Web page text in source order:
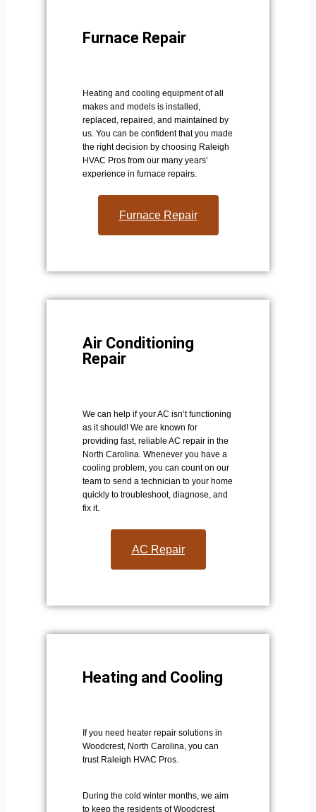
Furnace Repair
Heating and cooling equipment of all
makes and models is installed,
replaced, repaired, and maintained by
us. You can be confident that you made
the right decision by choosing Raleigh
HVAC Pros from our many years’
experience in furnace repairs.
Furnace Repair
Air Conditioning
Repair
We can help if your AC isn’t functioning
as it should! We are known for
providing fast, reliable AC repair in the
North Carolina. Whenever you have a
cooling problem, you can count on our
team to send a technician to your home
quickly to troubleshoot, diagnose, and
fix it.
AC Repair​
Heating and Cooling
If you need heater repair solutions in
Woodcrest, North Carolina, you can
trust Raleigh HVAC Pros.
During the cold winter months, we aim
to keep the residents of Woodcrest